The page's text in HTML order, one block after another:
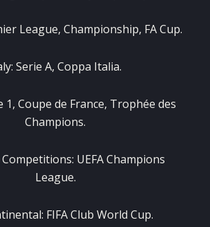
League, Championship, FA Cup.
Serie A, Coppa Italia.
1, Coupe de France, Trophée des
Champions.
Competitions: UEFA Champions
League.
FIFA Club World Cup.